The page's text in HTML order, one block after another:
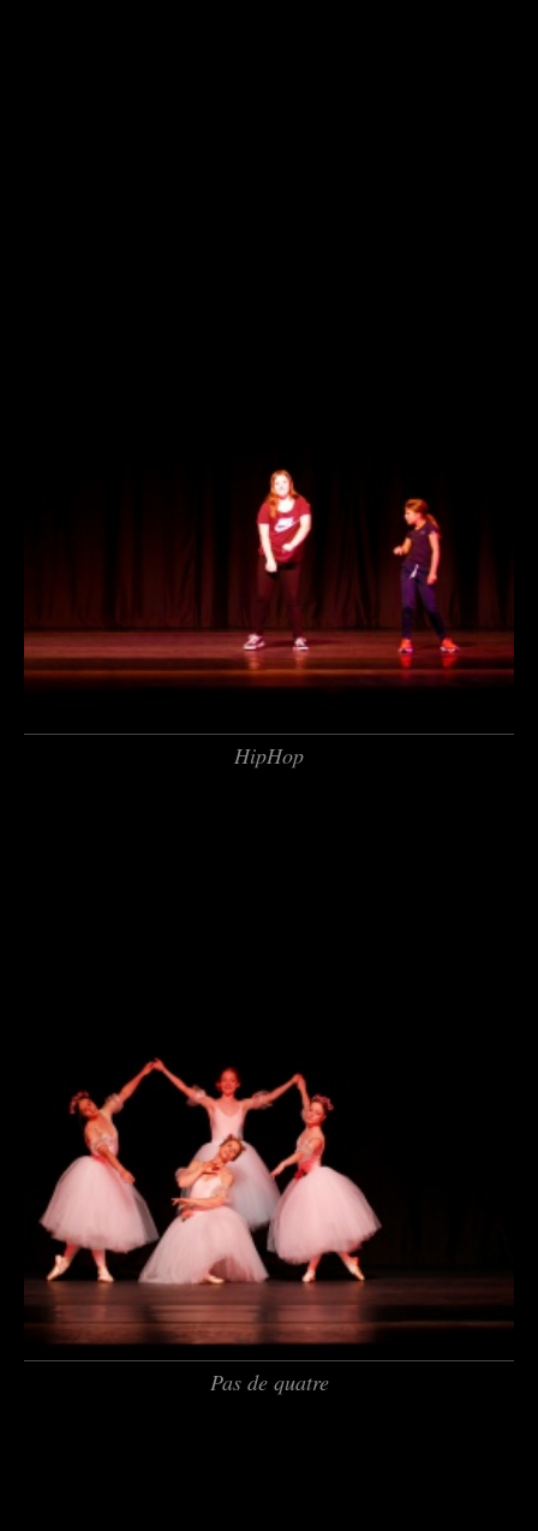
HipHop
Pas de quatre